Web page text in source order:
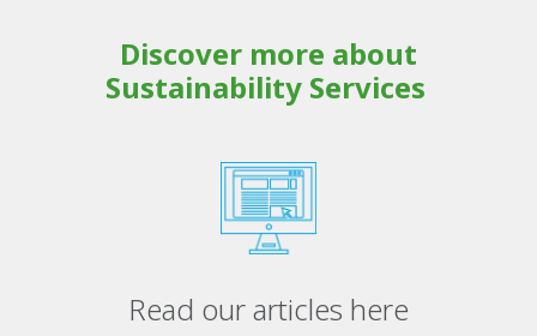
Discover more about
Sustainability Services
Read our articles here